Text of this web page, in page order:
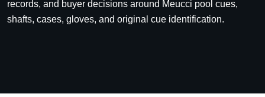
records, and buyer decisions around Meucci pool cues,
shafts, cases, gloves, and original cue identification.